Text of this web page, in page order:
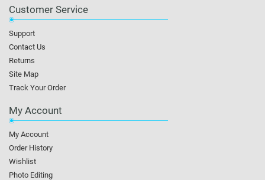
Customer Service
Support
Contact Us
Returns
Site Map
Track Your Order
My Account
My Account
Order History
Wishlist
Photo Editing